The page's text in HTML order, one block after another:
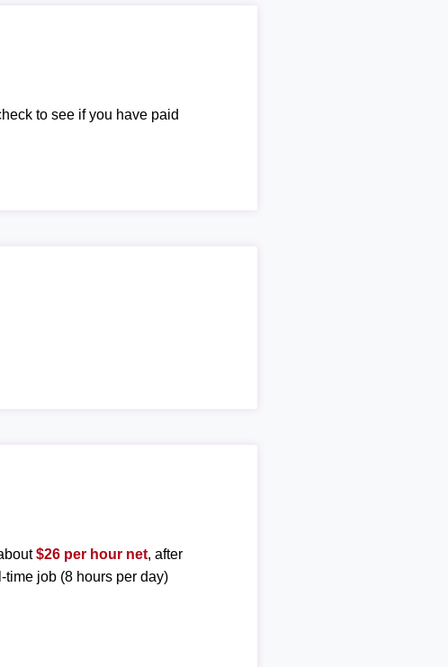
to see if you have paid
$26 per hour net, after
time job (8 hours per day)